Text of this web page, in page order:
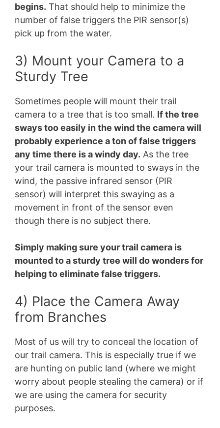
begins. That should help to minimize the
number of false triggers the PIR sensor(s)
pick up from the water.
3) Mount your Camera to a
Sturdy Tree
Sometimes people will mount their trail
camera to a tree that is too small. If the tree
sways too easily in the wind the camera will
probably experience a ton of false triggers
any time there is a windy day. As the tree
your trail camera is mounted to sways in the
wind, the passive infrared sensor (PIR
sensor) will interpret this swaying as a
movement in front of the sensor even
though there is no subject there.
Simply making sure your trail camera is
mounted to a sturdy tree will do wonders for
helping to eliminate false triggers.
4) Place the Camera Away
from Branches
Most of us will try to conceal the location of
our trail camera. This is especially true if we
are hunting on public land (where we might
worry about people stealing the camera) or if
we are using the camera for security
purposes.